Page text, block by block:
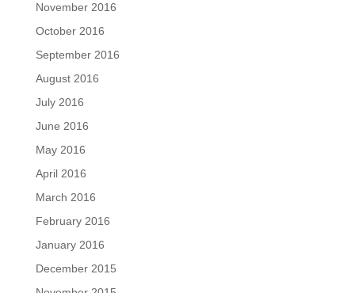
November 2016
October 2016
September 2016
August 2016
July 2016
June 2016
May 2016
April 2016
March 2016
February 2016
January 2016
December 2015